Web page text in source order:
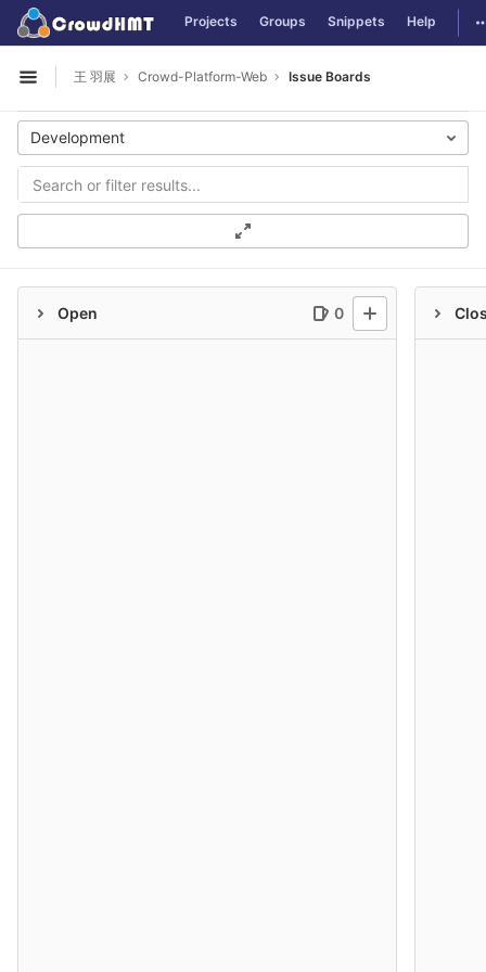
Skip to content
GitLab Projects Groups Snippets Help
Open sidebar
王 羽展 Crowd-Platform-Web Issue Boards
Development
Open 0